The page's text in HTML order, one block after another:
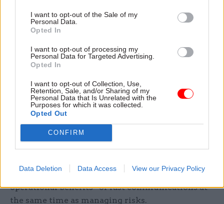
I want to opt-out of the Sale of my
Personal Data.
Opted In
I want to opt-out of processing my
Personal Data for Targeted Advertising.
Opted In
I want to opt-out of Collection, Use,
Retention, Sale, and/or Sharing of my
Personal Data that Is Unrelated with the
Purposes for which it was collected.
Opted Out
CONFIRM
Data Deletion Data Access View our Privacy Policy
exercise will look at “patterns of use, misuse and
abuse, at all levels”; crisis communications;
record-creation, retention, deletion and
disclosure; the quality of guidance and training;
government communications, including
“interception or device compromise by hostile
actors”as well as risks arising from
the jurisdiction in which platform data is held.
The review will also examine ways to reduce the
of NCCCs and at how to preserve the “legitimate
operational benefits” of fast communications at
the same time as managing risks.